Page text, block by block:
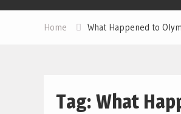
Home What Happened to
Tag: What